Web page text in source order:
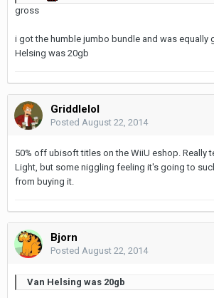
gross
i got the humble jumbo bundle and was equally
Helsing was 20gb
Griddlelol
Posted August 22, 2014
50% off ubisoft titles on the WiiU eshop. Really
Light, but some niggling feeling it's going to
from buying it.
Bjorn
Posted August 22, 2014
Van Helsing was 20gb